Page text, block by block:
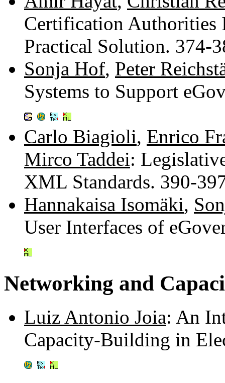
Certification Authorities
Practical Solution. 374-
Sonja Hof, Peter
Systems to Support
Carlo Biagioli, Enrico
Mirco Taddei:
XML Standards. 390-
Hannakaisa Isomäki,
User Interfaces of
Networking and
Luiz Antonio Joia: An
Capacity-Building in